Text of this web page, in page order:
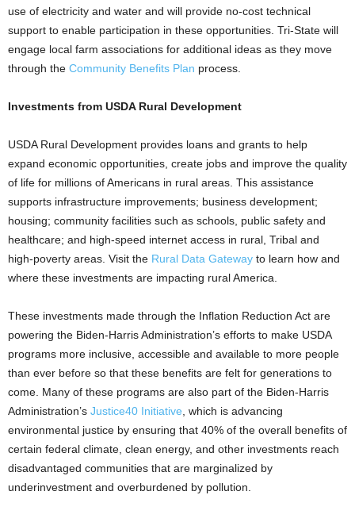
use of electricity and water and will provide no-cost technical
support to enable participation in these opportunities. Tri-State will
engage local farm associations for additional ideas as they move
through the Community Benefits Plan process.
Investments from USDA Rural Development
USDA Rural Development provides loans and grants to help
expand economic opportunities, create jobs and improve the quality
of life for millions of Americans in rural areas. This assistance
supports infrastructure improvements; business development;
housing; community facilities such as schools, public safety and
healthcare; and high-speed internet access in rural, Tribal and
high-poverty areas. Visit the Rural Data Gateway to learn how and
where these investments are impacting rural America.
These investments made through the Inflation Reduction Act are
powering the Biden-Harris Administration’s efforts to make USDA
programs more inclusive, accessible and available to more people
than ever before so that these benefits are felt for generations to
come. Many of these programs are also part of the Biden-Harris
Administration’s Justice40 Initiative , which is advancing
environmental justice by ensuring that 40% of the overall benefits of
certain federal climate, clean energy, and other investments reach
disadvantaged communities that are marginalized by
underinvestment and overburdened by pollution.